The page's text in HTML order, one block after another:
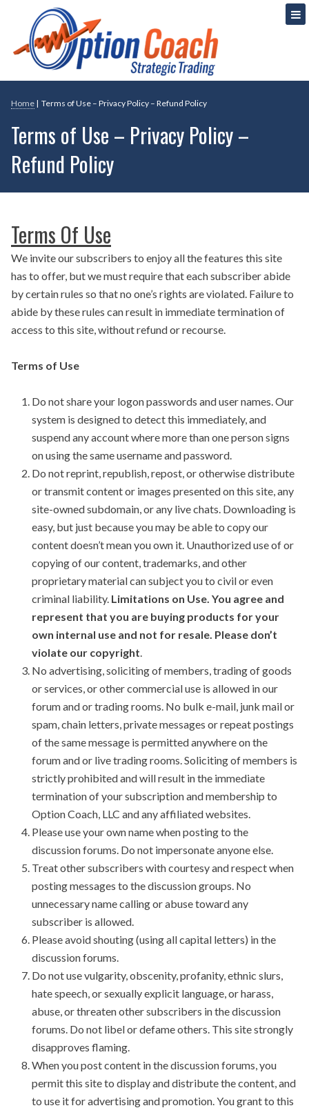
contentOption Coach
Strategic Option Trading
Home | Terms of Use – Privacy Policy – Refund Policy
Terms of Use – Privacy Policy –
Refund Policy
Terms Of Use
We invite our subscribers to enjoy all the features this site
has to offer, but we must require that each subscriber abide
by certain rules so that no one’s rights are violated. Failure to
abide by these rules can result in immediate termination of
access to this site, without refund or recourse.
Terms of Use
Do not share your logon passwords and user names. Our
system is designed to detect this immediately, and
suspend any account where more than one person signs
on using the same username and password.
Do not reprint, republish, repost, or otherwise distribute
or transmit content or images presented on this site, any
site-owned subdomain, or any live chats. Downloading is
easy, but just because you may be able to copy our
content doesn’t mean you own it. Unauthorized use of or
copying of our content, trademarks, and other
proprietary material can subject you to civil or even
criminal liability. Limitations on Use. You agree and
represent that you are buying products for your
own internal use and not for resale. Please don’t
violate our copyright.
No advertising, soliciting of members, trading of goods
or services, or other commercial use is allowed in our
forum and or trading rooms. No bulk e-mail, junk mail or
spam, chain letters, private messages or repeat postings
of the same message is permitted anywhere on the
forum and or live trading rooms. Soliciting of members is
strictly prohibited and will result in the immediate
termination of your subscription and membership to
Option Coach, LLC and any affiliated websites.
Please use your own name when posting to the
discussion forums. Do not impersonate anyone else.
Treat other subscribers with courtesy and respect when
posting messages to the discussion groups. No
unnecessary name calling or abuse toward any
subscriber is allowed.
Please avoid shouting (using all capital letters) in the
discussion forums.
Do not use vulgarity, obscenity, profanity, ethnic slurs,
hate speech, or sexually explicit language, or harass,
abuse, or threaten other subscribers in the discussion
forums. Do not libel or defame others. This site strongly
disapproves flaming.
When you post content in the discussion forums, you
permit this site to display and distribute the content, and
to use it for advertising and promotion. You grant to this